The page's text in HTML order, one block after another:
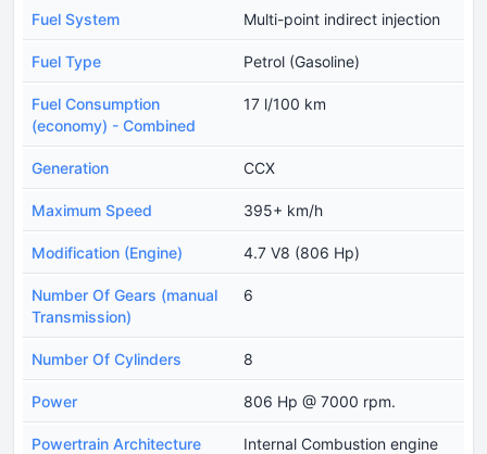
Fuel System Multi-point indirect injection
Fuel Type Petrol (Gasoline)
Fuel Consumption
(economy) - Combined
17 l/100 km
Generation CCX
Maximum Speed 395+ km/h
Modification (Engine) 4.7 V8 (806 Hp)
Number Of Gears (manual
Transmission)
6
Number Of Cylinders 8
Power 806 Hp @ 7000 rpm.
Powertrain Architecture Internal Combustion engine